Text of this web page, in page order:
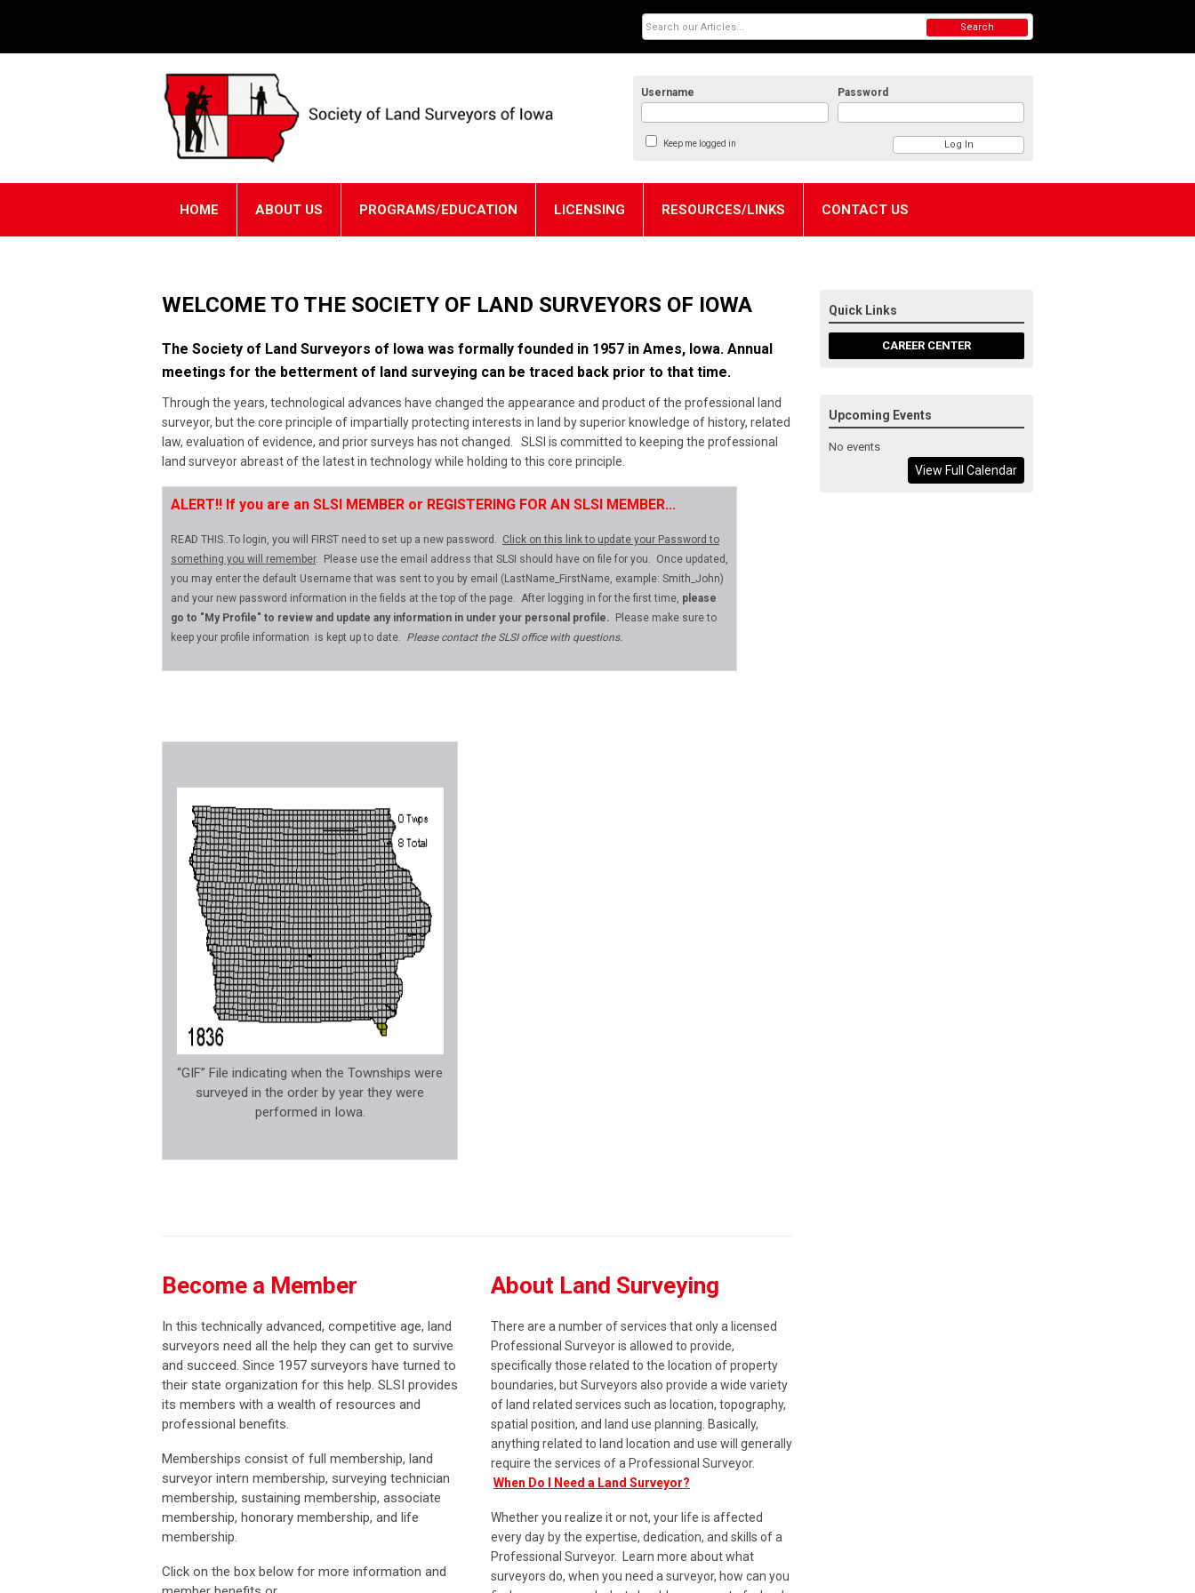
Username Password
Keep me logged in
Search
HOME ABOUT US PROGRAMS/EDUCATION LICENSING RESOURCES/LINKS CONTACT US
WELCOME TO THE SOCIETY OF LAND SURVEYORS OF IOWA
The Society of Land Surveyors of Iowa was formally founded in 1957 in Ames, Iowa. Annual
meetings for the betterment of land surveying can be traced back prior to that time.
Through the years, technological advances have changed the appearance and product of the professional land
surveyor, but the core principle of impartially protecting interests in land by superior knowledge of history, related
law, evaluation of evidence, and prior surveys has not changed. SLSI is committed to keeping the professional
land surveyor abreast of the latest in technology while holding to this core principle.
ALERT!! If you are an SLSI MEMBER or REGISTERING FOR AN SLSI MEMBER...
READ THIS..To login, you will FIRST need to set up a new password. Click on this link to update your Password to
something you will remember. Please use the email address that SLSI should have on file for you. Once updated,
you may enter the default Username that was sent to you by email (LastName_FirstName, example: Smith_John)
and your new password information in the fields at the top of the page. After logging in for the first time, please
go to "My Profile" to review and update any information in under your personal profile. Please make sure to
keep your profile information is kept up to date. Please contact the SLSI office with questions.
“GIF” File indicating when the Townships were
surveyed in the order by year they were
performed in Iowa.
Become a Member
In this technically advanced, competitive age, land
surveyors need all the help they can get to survive
and succeed. Since 1957 surveyors have turned to
their state organization for this help. SLSI provides
its members with a wealth of resources and
professional benefits.
Memberships consist of full membership, land
surveyor intern membership, surveying technician
membership, sustaining membership, associate
membership, honorary membership, and life
membership.
Click on the box below for more information and
About Land Surveying
There are a number of services that only a licensed
Professional Surveyor is allowed to provide,
specifically those related to the location of property
boundaries, but Surveyors also provide a wide variety
of land related services such as location, topography,
spatial position, and land use planning. Basically,
anything related to land location and use will generally
require the services of a Professional Surveyor.
When Do I Need a Land Surveyor?
Whether you realize it or not, your life is affected
every day by the expertise, dedication, and skills of a
Professional Surveyor. Learn more about what
surveyors do, when you need a surveyor, how can you
Quick Links
CAREER CENTER
Upcoming Events
No events
View Full Calendar